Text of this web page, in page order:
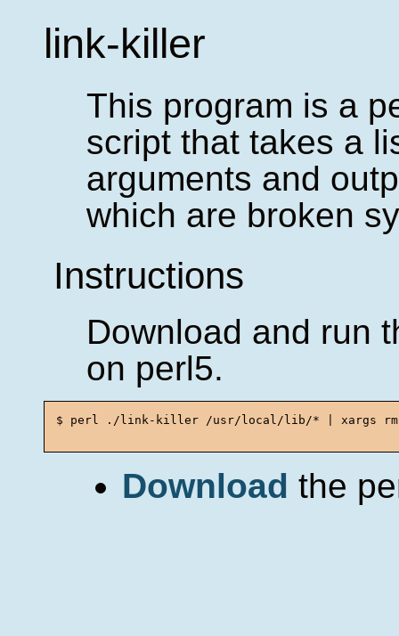
link-killer
This program is a
script that takes a
arguments and
which are broken
Instructions
Download and run
on perl5.
$ perl ./link-killer /usr/local/lib/* | xargs rm
Download the